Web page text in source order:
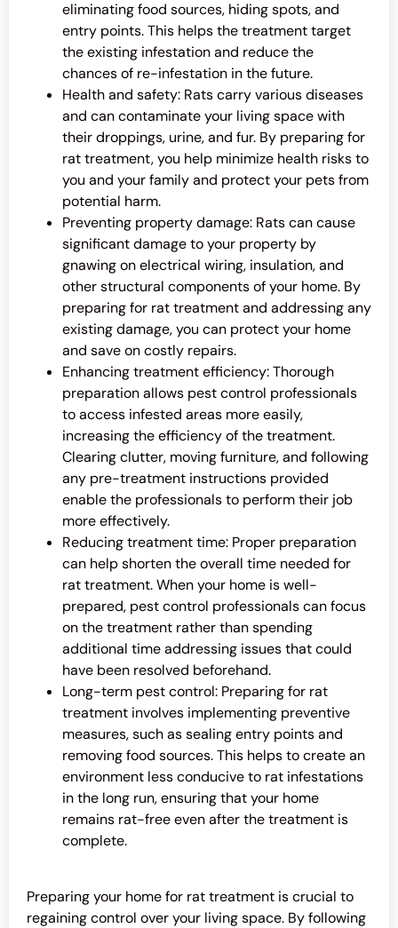
eliminating food sources, hiding spots, and
entry points. This helps the treatment target
the existing infestation and reduce the
chances of re-infestation in the future.
Health and safety: Rats carry various diseases
and can contaminate your living space with
their droppings, urine, and fur. By preparing for
rat treatment, you help minimize health risks to
you and your family and protect your pets from
potential harm.
Preventing property damage: Rats can cause
significant damage to your property by
gnawing on electrical wiring, insulation, and
other structural components of your home. By
preparing for rat treatment and addressing any
existing damage, you can protect your home
and save on costly repairs.
Enhancing treatment efficiency: Thorough
preparation allows pest control professionals
to access infested areas more easily,
increasing the efficiency of the treatment.
Clearing clutter, moving furniture, and following
any pre-treatment instructions provided
enable the professionals to perform their job
more effectively.
Reducing treatment time: Proper preparation
can help shorten the overall time needed for
rat treatment. When your home is well-
prepared, pest control professionals can focus
on the treatment rather than spending
additional time addressing issues that could
have been resolved beforehand.
Long-term pest control: Preparing for rat
treatment involves implementing preventive
measures, such as sealing entry points and
removing food sources. This helps to create an
environment less conducive to rat infestations
in the long run, ensuring that your home
remains rat-free even after the treatment is
complete.
Preparing your home for rat treatment is crucial to
regaining control over your living space. By following